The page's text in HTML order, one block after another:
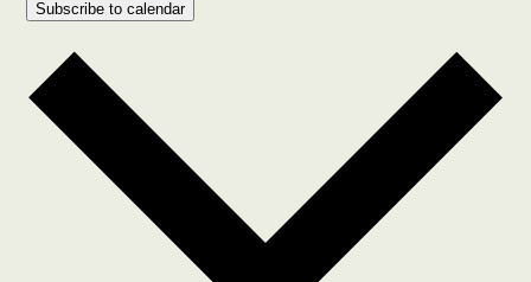
Subscribe to calendar